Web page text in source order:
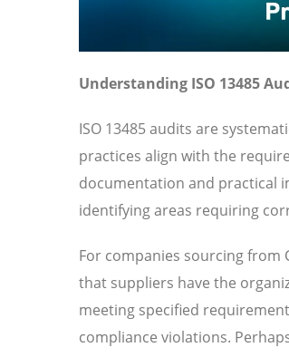
Understanding ISO 13485
ISO 13485 audits are
practices align with the
documentation and practical
identifying areas requiring
For companies sourcing from
that suppliers have the
meeting specified
compliance violations.